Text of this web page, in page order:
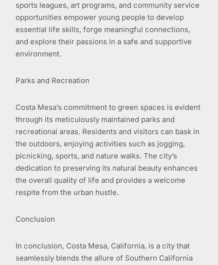
sports leagues, art programs, and community service
opportunities empower young people to develop
essential life skills, forge meaningful connections,
and explore their passions in a safe and supportive
environment.
Parks and Recreation
Costa Mesa’s commitment to green spaces is evident
through its meticulously maintained parks and
recreational areas. Residents and visitors can bask in
the outdoors, enjoying activities such as jogging,
picnicking, sports, and nature walks. The city’s
dedication to preserving its natural beauty enhances
the overall quality of life and provides a welcome
respite from the urban hustle.
Conclusion
In conclusion, Costa Mesa, California, is a city that
seamlessly blends the allure of Southern California